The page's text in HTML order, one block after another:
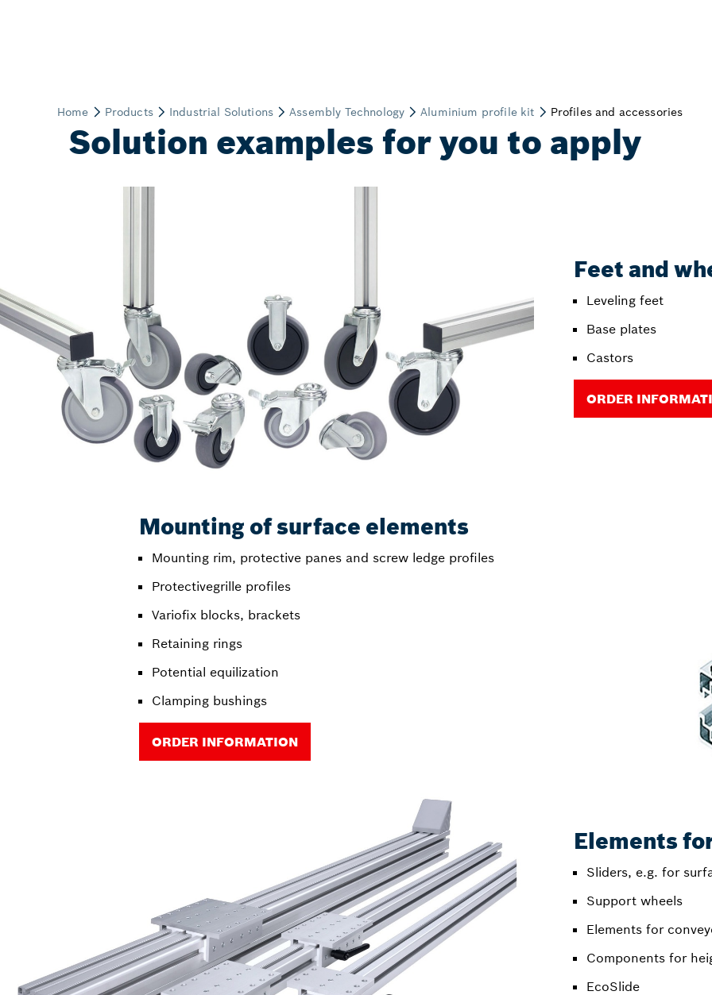
Solution examples for you to apply
Feet and
Leveling feet
Base plates
Castors
ORDER
Mounting of surface elements
Mounting rim, protective panes and screw ledge profiles
Protectivegrille profiles
Variofix blocks, brackets
Retaining rings
Potential equilization
Clamping bushings
ORDER INFORMATION
Elements
Sliders, e.g. for
Support wheels
Elements for
Components for
EcoSlide